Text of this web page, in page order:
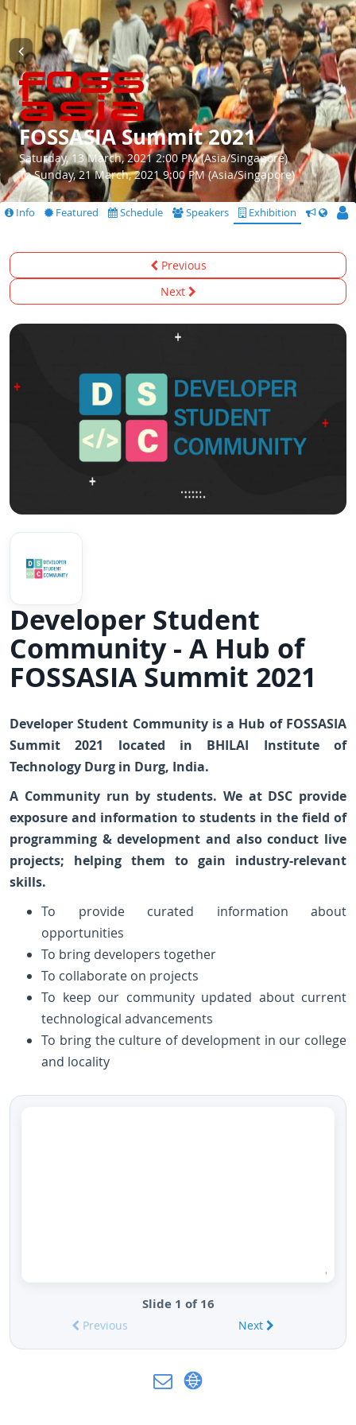
FOSSASIA Summit 2021
Saturday, 13 March, 2021 2:00 PM (Asia/Singapore)
To Sunday, 21 March, 2021 9:00 PM (Asia/Singapore)
Info Featured Schedule Speakers Exhibition CfS
Previous
Next
Developer Student
Community - A Hub of
FOSSASIA Summit 2021
Developer Student Community is a Hub of FOSSASIA
Summit 2021 located in BHILAI Institute of
Technology Durg in Durg, India.
A Community run by students. We at DSC provide
exposure and information to students in the field of
programming & development and also conduct live
projects; helping them to gain industry-relevant
skills.
To provide curated information about
opportunities
To bring developers together
To collaborate on projects
To keep our community updated about current
technological advancements
To bring the culture of development in our college
and locality
Previous
Slide 1 of 16
Next